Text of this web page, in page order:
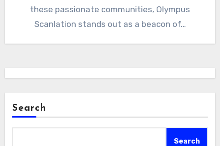
these passionate communities, Olympus
Scanlation stands out as a beacon of…
Search
Search